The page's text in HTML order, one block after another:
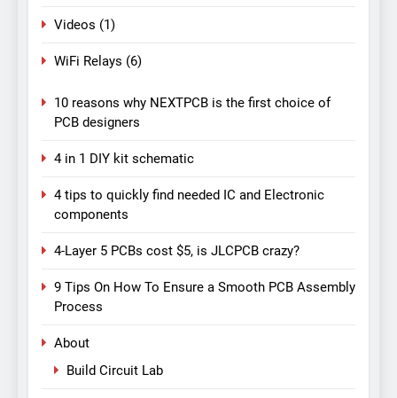
Videos (1)
WiFi Relays (6)
10 reasons why NEXTPCB is the first choice of
PCB designers
4 in 1 DIY kit schematic
4 tips to quickly find needed IC and Electronic
components
4-Layer 5 PCBs cost $5, is JLCPCB crazy?
9 Tips On How To Ensure a Smooth PCB Assembly
Process
About
Build Circuit Lab